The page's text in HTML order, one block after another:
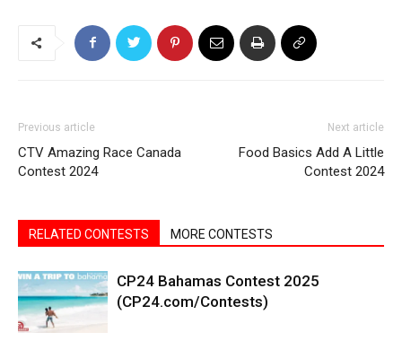
Previous article
CTV Amazing Race Canada
Contest 2024
Next article
Food Basics Add A Little
Contest 2024
RELATED CONTESTS MORE CONTESTS
CP24 Bahamas Contest 2025
(CP24.com/Contests)